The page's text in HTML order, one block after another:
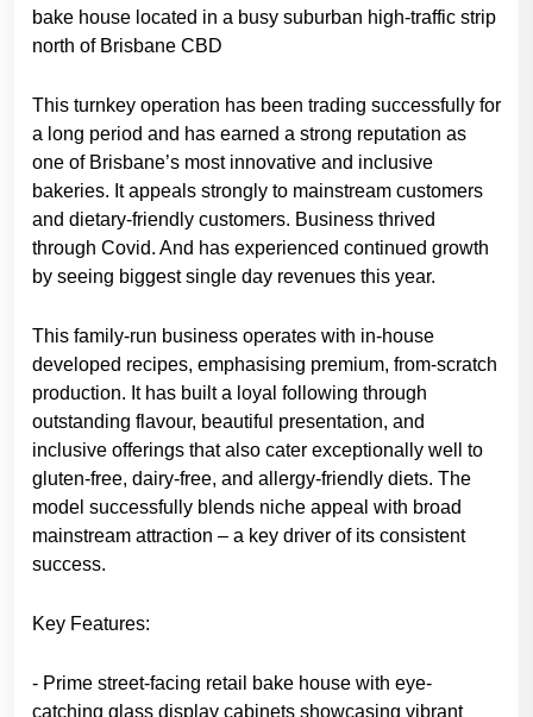
bake house located in a busy suburban high-traffic strip
north of Brisbane CBD
This turnkey operation has been trading successfully for
a long period and has earned a strong reputation as
one of Brisbane’s most innovative and inclusive
bakeries. It appeals strongly to mainstream customers
and dietary-friendly customers. Business thrived
through Covid. And has experienced continued growth
by seeing biggest single day revenues this year.
This family-run business operates with in-house
developed recipes, emphasising premium, from-scratch
production. It has built a loyal following through
outstanding flavour, beautiful presentation, and
inclusive offerings that also cater exceptionally well to
gluten-free, dairy-free, and allergy-friendly diets. The
model successfully blends niche appeal with broad
mainstream attraction – a key driver of its consistent
success.
Key Features:
- Prime street-facing retail bake house with eye-
catching glass display cabinets showcasing vibrant